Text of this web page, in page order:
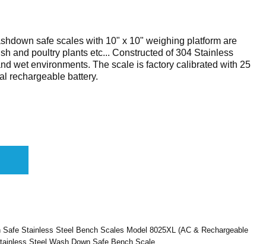
safe scales with 10" x 10" weighing platform are
and poultry plants etc... Constructed of 304 Stainless
wet environments. The scale is factory calibrated with 25
rechargeable battery.
Stainless Steel Bench Scales Model 8025XL (AC & Rechargeable
Steel Wash Down Safe Bench Scale